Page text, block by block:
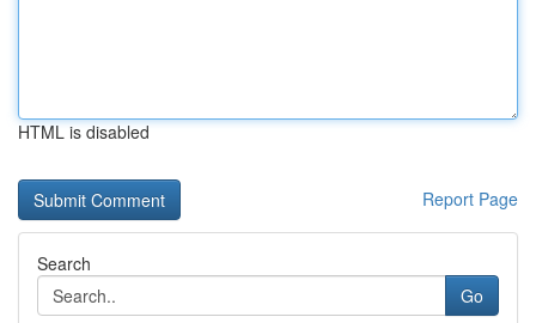
HTML is disabled
Report Page
Search
Go